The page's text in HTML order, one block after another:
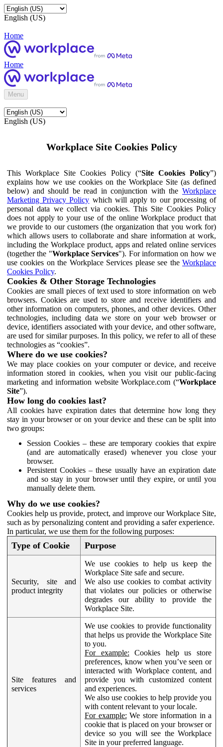
English (US)
Home
Home
Menu
English (US)
Workplace Site Cookies Policy
This Workplace Site Cookies Policy (“Site Cookies Policy”)
explains how we use cookies on the Workplace Site (as defined
below) and should be read in conjunction with the Workplace
Marketing Privacy Policy which will apply to our processing of
personal data we collect via cookies. This Site Cookies Policy
does not apply to your use of the online Workplace product that
we provide to our customers (the organization that you work for)
which allows users to collaborate and share information at work,
including the Workplace product, apps and related online services
(together the "Workplace Services"). For information on how we
use cookies on the Workplace Services please see the Workplace
Cookies Policy.
Cookies & Other Storage Technologies
Cookies are small pieces of text used to store information on web
browsers. Cookies are used to store and receive identifiers and
other information on computers, phones, and other devices. Other
technologies, including data we store on your web browser or
device, identifiers associated with your device, and other software,
are used for similar purposes. In this policy, we refer to all of these
technologies as “cookies”.
Where do we use cookies?
We may place cookies on your computer or device, and receive
information stored in cookies, when you visit our public-facing
marketing and information website Workplace.com (“Workplace
Site”).
How long do cookies last?
All cookies have expiration dates that determine how long they
stay in your browser or on your device and these can be split into
two groups:
Session Cookies – these are temporary cookies that expire
(and are automatically erased) whenever you close your
browser.
Persistent Cookies – these usually have an expiration date
and so stay in your browser until they expire, or until you
manually delete them.
Why do we use cookies?
Cookies help us provide, protect, and improve our Workplace Site,
such as by personalizing content and providing a safer experience.
In particular, we use them for the following purposes:
Type of Cookie Purpose
Security, site and
product integrity
We use cookies to help us keep the
Workplace Site safe and secure.
We also use cookies to combat activity
that violates our policies or otherwise
degrades our ability to provide the
Workplace Site.
Site features and
services
We use cookies to provide functionality
that helps us provide the Workplace Site
to you.
For example: Cookies help us store
preferences, know when you’ve seen or
interacted with Workplace content, and
provide you with customized content
and experiences.
We also use cookies to help provide you
with content relevant to your locale.
For example: We store information in a
cookie that is placed on your browser or
device so you will see the Workplace
Site in your preferred language.